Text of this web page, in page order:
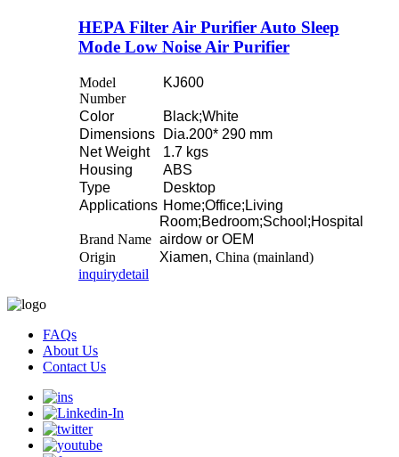
HEPA Filter Air Purifier Auto Sleep
Mode Low Noise Air Purifier
Model
Number
KJ600
Color
Black;White
Dimensions
Dia.200* 290 mm
Net Weight
1.7 kgs
Housing
ABS
Type
Desktop
Applications Home;Office;Living
Room;Bedroom;School;Hospital
Brand Name airdow or OEM
Origin
Xiamen, China (mainland)
inquirydetail
FAQs
About Us
Contact Us